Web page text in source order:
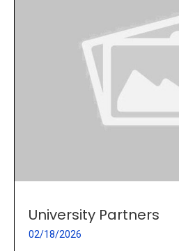
University Partners
02/18/2026